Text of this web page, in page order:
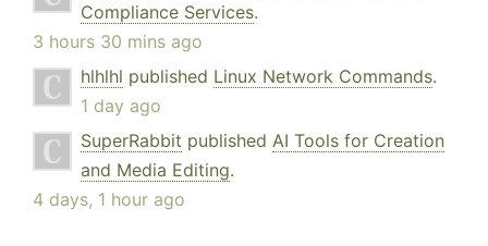
Compliance Services.
3 hours 30 mins ago
hlhlhl published Linux Network Commands.
1 day ago
SuperRabbit published AI Tools for Creation
and Media Editing.
4 days, 1 hour ago